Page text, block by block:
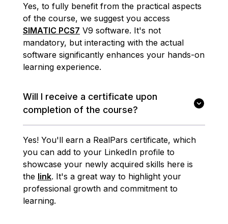
Yes, to fully benefit from the practical aspects
of the course, we suggest you access
SIMATIC PCS7 V9 software. It's not
mandatory, but interacting with the actual
software significantly enhances your hands-on
learning experience.
Will I receive a certificate upon
completion of the course?
Yes! You'll earn a RealPars certificate, which
you can add to your LinkedIn profile to
showcase your newly acquired skills here is
the link. It's a great way to highlight your
professional growth and commitment to
learning.